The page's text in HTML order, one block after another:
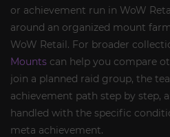
or achievement run in WoW
around an organized mount
WoW Retail. For broader
Mounts can help you compare
join a planned raid group, the
achievement path step by step,
handled with the specific
meta achievement.